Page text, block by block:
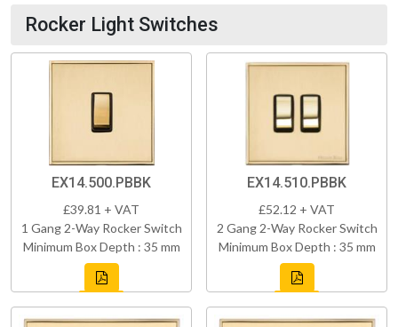
Rocker Light Switches
EX14.500.PBBK
£39.81 + VAT
1 Gang 2-Way Rocker Switch
Minimum Box Depth : 35 mm
EX14.510.PBBK
£52.12 + VAT
2 Gang 2-Way Rocker Switch
Minimum Box Depth : 35 mm